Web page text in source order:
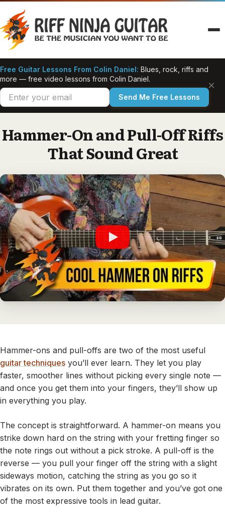
to
content
Free Guitar Lessons From Colin Daniel: Blues, rock, riffs and
more — free video lessons from Colin Daniel.
Send Me Free Lessons
×
Hammer-On and Pull-Off Riffs
That Sound Great
Hammer-ons and pull-offs are two of the most useful
guitar techniques you’ll ever learn. They let you play
faster, smoother lines without picking every single note —
and once you get them into your fingers, they’ll show up
in everything you play.
The concept is straightforward. A hammer-on means you
strike down hard on the string with your fretting finger so
the note rings out without a pick stroke. A pull-off is the
reverse — you pull your finger off the string with a slight
sideways motion, catching the string as you go so it
vibrates on its own. Put them together and you’ve got one
of the most expressive tools in lead guitar.